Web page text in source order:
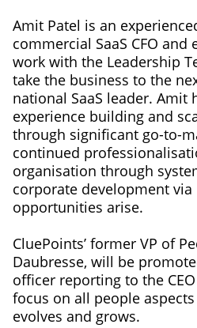
Amit Patel is an
commercial SaaS CFO
work with the Leadership
take the business to the
national SaaS leader. Amit
experience building and
through significant go-to-
continued
organisation through
corporate development via
opportunities arise.
CluePoints’ former VP of
Daubresse, will be
officer reporting to the
focus on all people
evolves and grows.